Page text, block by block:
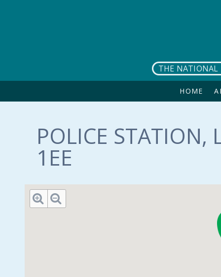
THE NATIONAL
HOME
POLICE STATION,
1EE